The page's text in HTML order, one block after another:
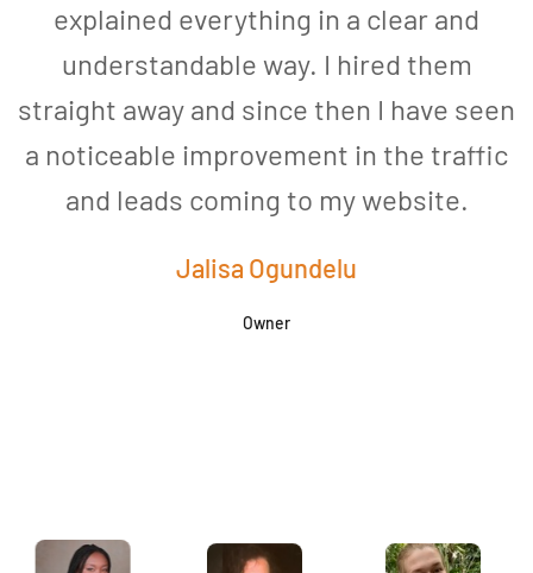
explained everything in a clear and
understandable way. I hired them
straight away and since then I have seen
a noticeable improvement in the traffic
and leads coming to my website.
Jalisa Ogundelu
Owner